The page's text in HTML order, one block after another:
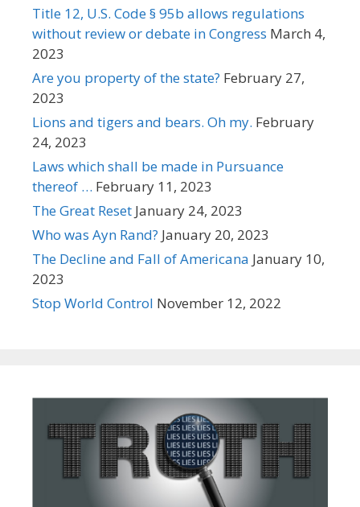
Title 12, U.S. Code § 95b allows regulations
without review or debate in Congress March 4,
2023
Are you property of the state? February 27,
2023
Lions and tigers and bears. Oh my. February
24, 2023
Laws which shall be made in Pursuance
thereof … February 11, 2023
The Great Reset January 24, 2023
Who was Ayn Rand? January 20, 2023
The Decline and Fall of Americana January 10,
2023
Stop World Control November 12, 2022